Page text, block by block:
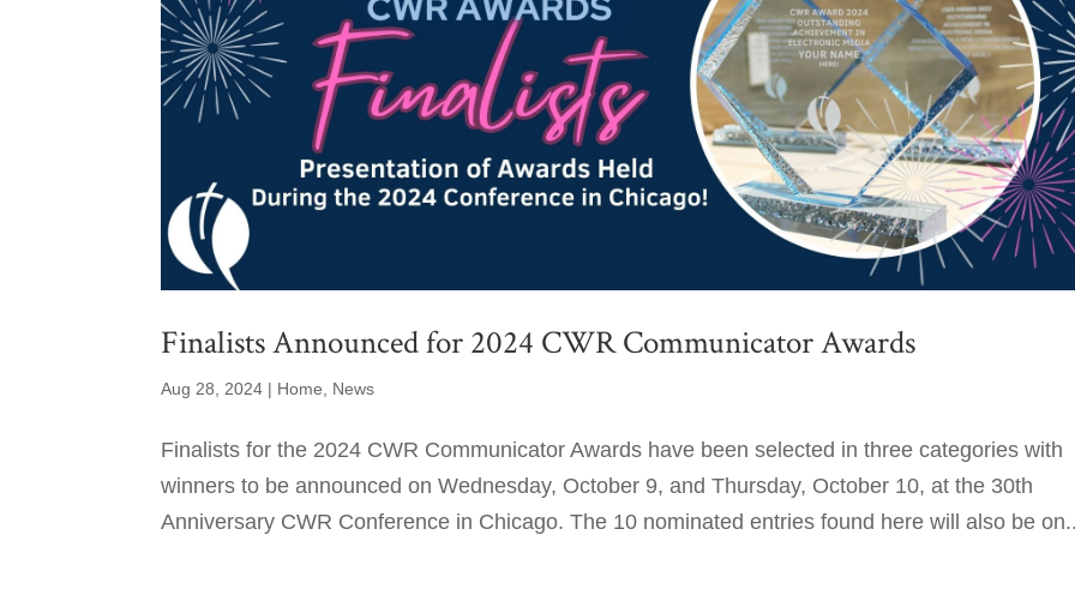
Finalists Announced for 2024 CWR Communicator Awards
Aug 28, 2024 | Home News
Finalists for the 2024 CWR Communicator Awards have been selected in three categories with
winners to be announced on Wednesday, October 9, and Thursday, October 10, at the 30th
Anniversary CWR Conference in Chicago. The 10 nominated entries found here will also be